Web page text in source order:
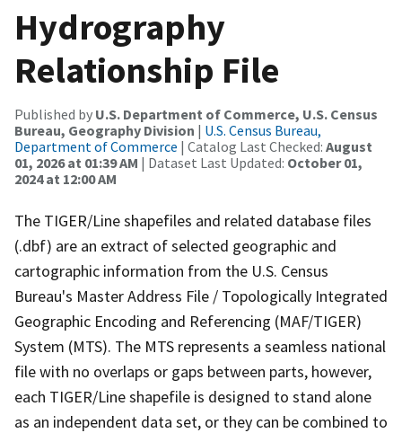
Hydrography
Relationship File
Published by U.S. Department of Commerce, U.S. Census
Bureau, Geography Division | U.S. Census Bureau,
Department of Commerce | Catalog Last Checked: August
01, 2026 at 01:39 AM | Dataset Last Updated: October 01,
2024 at 12:00 AM
The TIGER/Line shapefiles and related database files
(.dbf) are an extract of selected geographic and
cartographic information from the U.S. Census
Bureau's Master Address File / Topologically Integrated
Geographic Encoding and Referencing (MAF/TIGER)
System (MTS). The MTS represents a seamless national
file with no overlaps or gaps between parts, however,
each TIGER/Line shapefile is designed to stand alone
as an independent data set, or they can be combined to